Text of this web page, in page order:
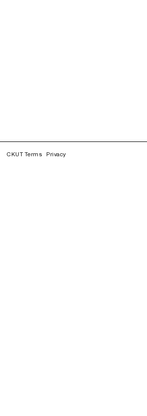
CKUT Terms Privacy